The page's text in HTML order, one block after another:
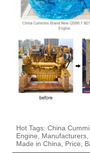
Hot Tags: China
Engine,
Made in China, Price,